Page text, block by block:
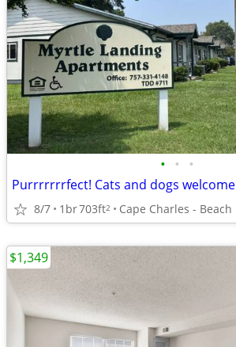
• • •
8/7 1br703ft2 Cape Charles - Beach
$1,349